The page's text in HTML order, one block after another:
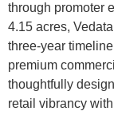
through promoter
4.15 acres,
three-year
premium
thoughtfully
retail vibrancy